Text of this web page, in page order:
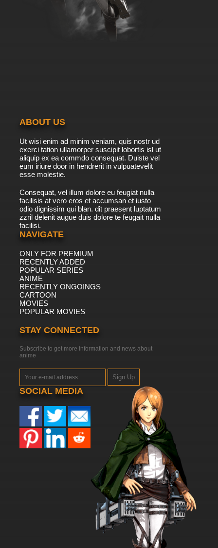
ABOUT US
Ut wisi enim ad minim veniam, quis nostr ud
exerci tation ullamorper suscipit lobortis isl ut
aliquip ex ea commdo consequat. Duiste vel
eum iriure door in hendrerit in vulpuatevelit
esse molestie.
Consequat, vel illum dolore eu feugiat nulla
facilisis at vero eros et accumsan et iusto
odio dignissim qui blan. dit praesent luptatum
zzril delenit augue duis dolore te feugait nulla
facilisi.
NAVIGATE
ONLY FOR PREMIUM
RECENTLY ADDED
POPULAR SERIES
ANIME
RECENTLY ONGOINGS
CARTOON
MOVIES
POPULAR MOVIES
STAY CONNECTED
Subscribe to get more information and news about
anime
Sign Up
SOCIAL MEDIA